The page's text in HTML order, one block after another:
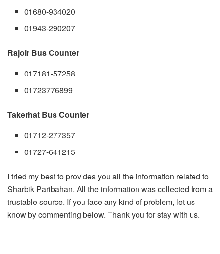
01680-934020
01943-290207
Rajoir Bus Counter
017181-57258
01723776899
Takerhat Bus Counter
01712-277357
01727-641215
I tried my best to provides you all the information related to
Sharbik Paribahan. All the information was collected from a
trustable source. If you face any kind of problem, let us
know by commenting below. Thank you for stay with us.